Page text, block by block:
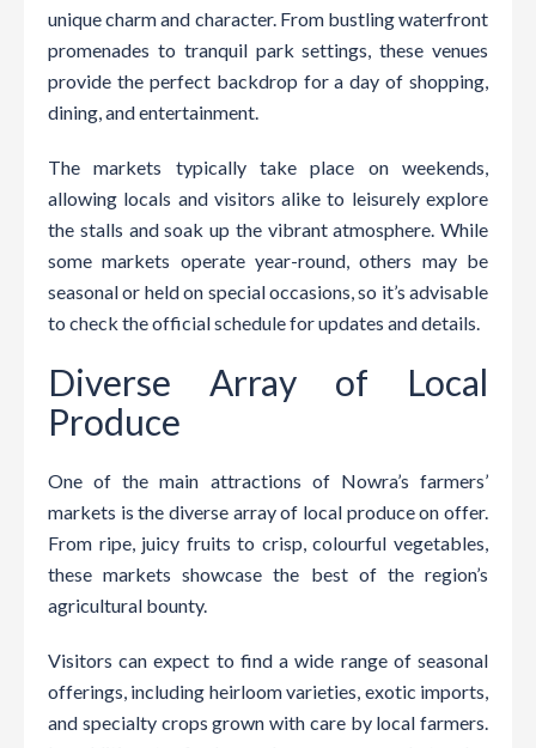
unique charm and character. From bustling waterfront
promenades to tranquil park settings, these venues
provide the perfect backdrop for a day of shopping,
dining, and entertainment.
The markets typically take place on weekends,
allowing locals and visitors alike to leisurely explore
the stalls and soak up the vibrant atmosphere. While
some markets operate year-round, others may be
seasonal or held on special occasions, so it’s advisable
to check the official schedule for updates and details.
Diverse Array of Local
Produce
One of the main attractions of Nowra’s farmers’
markets is the diverse array of local produce on offer.
From ripe, juicy fruits to crisp, colourful vegetables,
these markets showcase the best of the region’s
agricultural bounty.
Visitors can expect to find a wide range of seasonal
offerings, including heirloom varieties, exotic imports,
and specialty crops grown with care by local farmers.